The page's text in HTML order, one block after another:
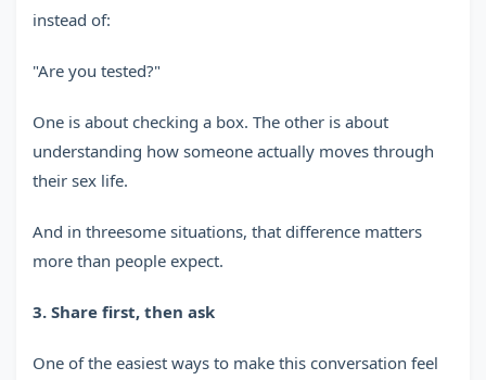
instead of:
"Are you tested?"
One is about checking a box. The other is about
understanding how someone actually moves through
their sex life.
And in threesome situations, that difference matters
more than people expect.
3. Share first, then ask
One of the easiest ways to make this conversation feel